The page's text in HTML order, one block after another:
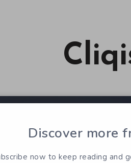
Discover more
now to keep reading and